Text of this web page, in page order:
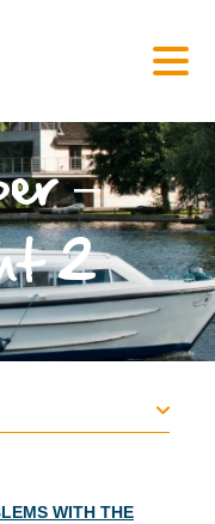
–
2
WITH THE